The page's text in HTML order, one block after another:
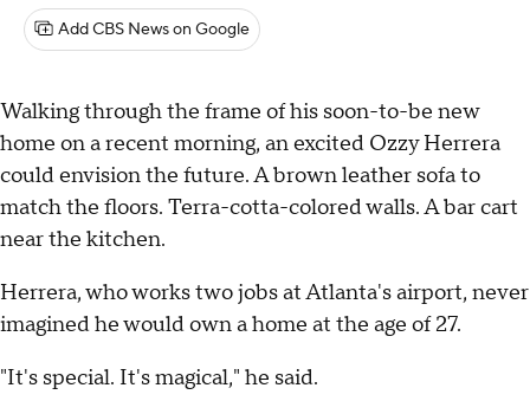
Add CBS News on Google
Walking through the frame of his soon-to-be new
home on a recent morning, an excited Ozzy Herrera
could envision the future. A brown leather sofa to
match the floors. Terra-cotta-colored walls. A bar cart
near the kitchen.
Herrera, who works two jobs at Atlanta's airport, never
imagined he would own a home at the age of 27.
"It's special. It's magical," he said.